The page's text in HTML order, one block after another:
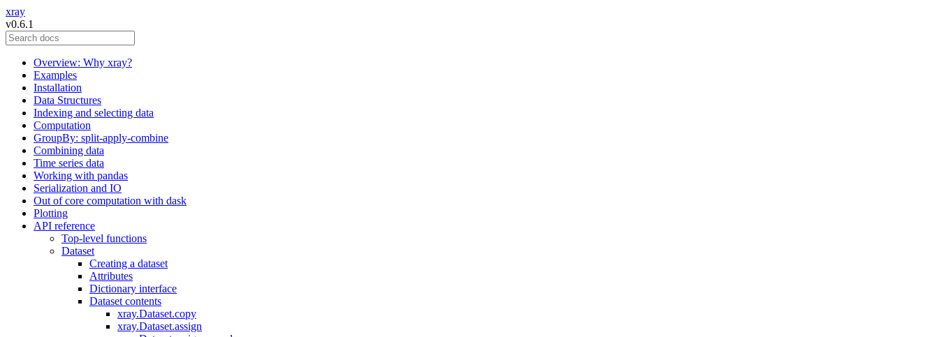
xray
v0.6.1
Overview: Why xray?
Examples
Installation
Data Structures
Indexing and selecting data
Computation
GroupBy: split-apply-combine
Combining data
Time series data
Working with pandas
Serialization and IO
Out of core computation with dask
Plotting
API reference
Top-level functions
Dataset
Creating a dataset
Attributes
Dictionary interface
Dataset contents
xray.Dataset.copy
xray.Dataset.assign